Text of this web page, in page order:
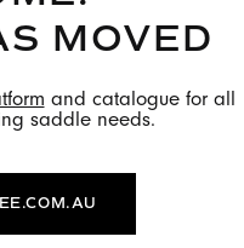
MOVED
and catalogue for all
saddle needs.